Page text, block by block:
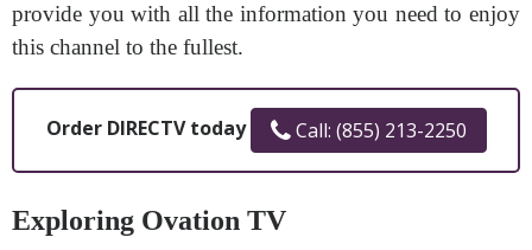
provide you with all the information you need to enjoy
this channel to the fullest.
Order DIRECTV today Call: (855) 213-2250
Exploring Ovation TV